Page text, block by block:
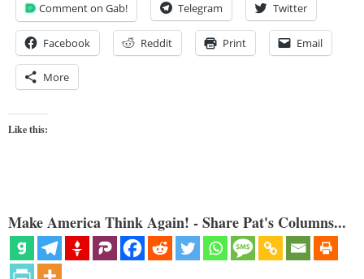
Comment on Gab! Telegram Twitter
Facebook Reddit Print Email
More
Like this:
Make America Think Again! - Share Pat's Columns...